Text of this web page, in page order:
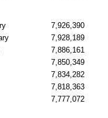
7,926,390
7,928,189
7,886,161
7,850,349
7,834,282
7,818,363
7,777,072